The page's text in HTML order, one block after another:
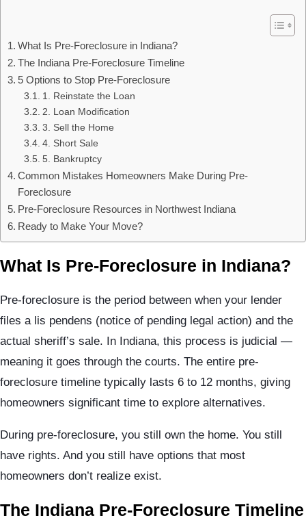
What Is Pre-Foreclosure in Indiana?
The Indiana Pre-Foreclosure Timeline
5 Options to Stop Pre-Foreclosure
1. Reinstate the Loan
2. Loan Modification
3. Sell the Home
4. Short Sale
5. Bankruptcy
Common Mistakes Homeowners Make During Pre-
Foreclosure
Pre-Foreclosure Resources in Northwest Indiana
Ready to Make Your Move?
What Is Pre-Foreclosure in Indiana?
Pre-foreclosure is the period between when your lender
files a lis pendens (notice of pending legal action) and the
actual sheriff’s sale. In Indiana, this process is judicial —
meaning it goes through the courts. The entire pre-
foreclosure timeline typically lasts 6 to 12 months, giving
homeowners significant time to explore alternatives.
During pre-foreclosure, you still own the home. You still
have rights. And you still have options that most
homeowners don’t realize exist.
The Indiana Pre-Foreclosure Timeline